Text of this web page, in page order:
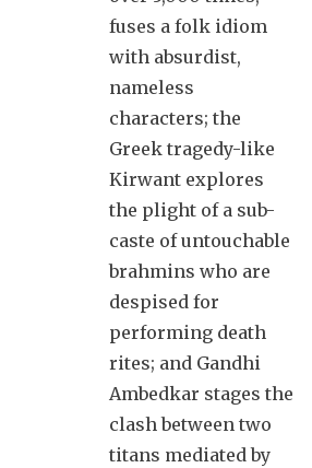
fuses a folk idiom
with absurdist,
nameless
characters; the
Greek tragedy-like
Kirwant explores
the plight of a sub-
caste of untouchable
brahmins who are
despised for
performing death
rites; and Gandhi
Ambedkar stages the
clash between two
titans mediated by